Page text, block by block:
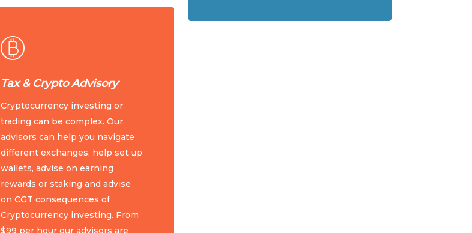
Tax & Crypto Advisory
Cryptocurrency investing or
trading can be complex. Our
advisors can help you navigate
different exchanges, help set up
wallets, advise on earning
rewards or staking and advise
on CGT consequences of
Cryptocurrency investing. From
$99 per hour our advisors are